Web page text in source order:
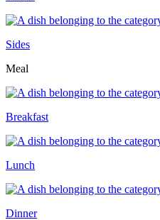
Sides
Meal
Breakfast
Lunch
Dinner